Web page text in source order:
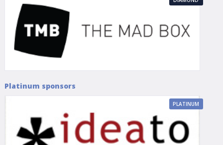
Platinum sponsors
PLATINUM